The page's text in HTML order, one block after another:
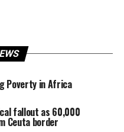
Poverty in Africa
fallout as 60,000
Ceuta border